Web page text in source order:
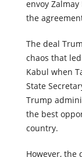
leader Mullah
envoy
The deal
chaos that
Kabul when
State
Trump
the best